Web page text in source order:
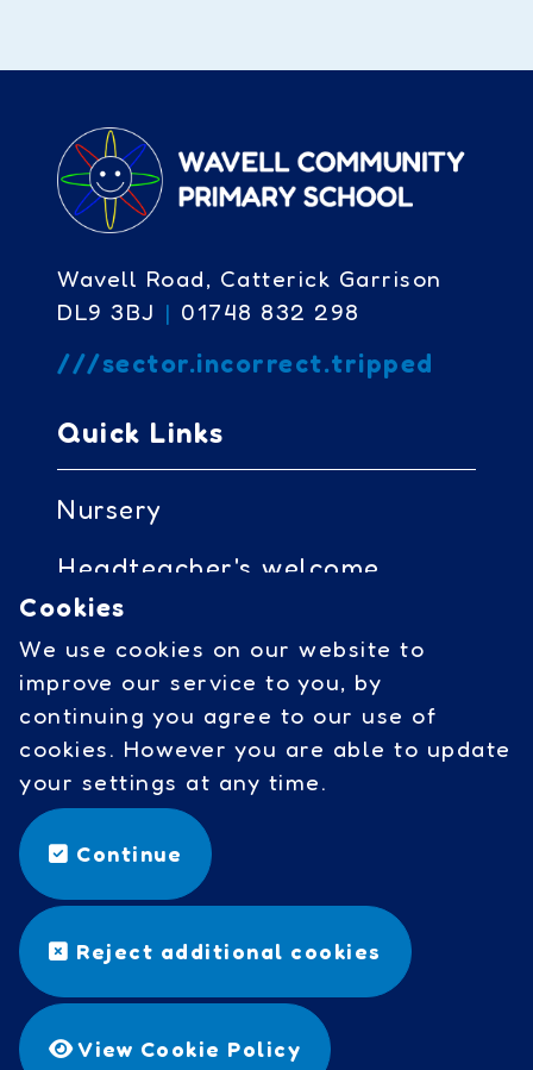
Cookies
We use cookies on our website to
improve our service to you, by
continuing you agree to our use of
cookies. However you are able to update
your settings at any time.
Continue
Reject additional cookies
View Cookie Policy
Wavell Road, Catterick Garrison
DL9 3BJ | 01748 832 298
///sector.incorrect.tripped
Quick Links
Nursery
Headteacher's welcome
Governors access
Cookies
Social Links
facebook
Copyright 2026 by Wavell
Community Primary School
Designed & Built by
Creative Studio